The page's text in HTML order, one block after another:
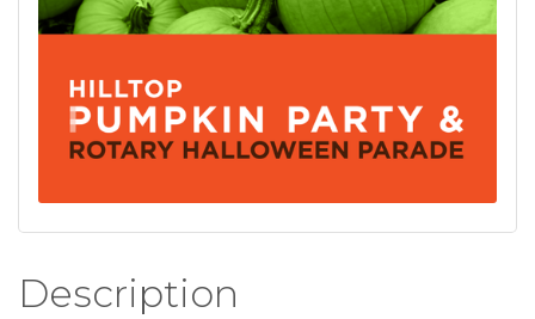
Description